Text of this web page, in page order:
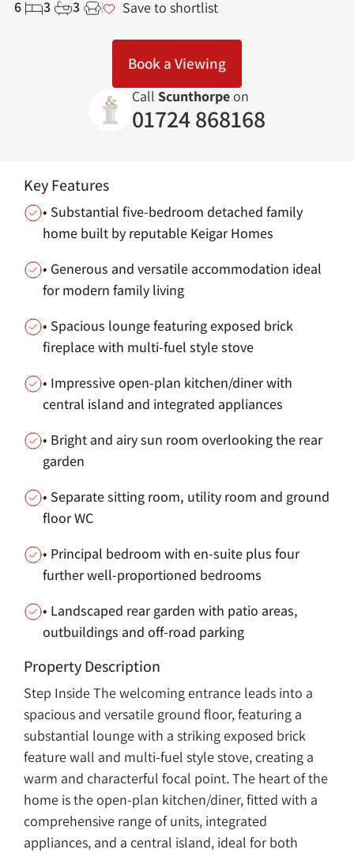
6 3 3 Save to shortlist
Book a Viewing
Call Scunthorpe on
01724 868168
Key Features
• Substantial five-bedroom detached family
home built by reputable Keigar Homes
• Generous and versatile accommodation ideal
for modern family living
• Spacious lounge featuring exposed brick
fireplace with multi-fuel style stove
• Impressive open-plan kitchen/diner with
central island and integrated appliances
• Bright and airy sun room overlooking the rear
garden
• Separate sitting room, utility room and ground
floor WC
• Principal bedroom with en-suite plus four
further well-proportioned bedrooms
• Landscaped rear garden with patio areas,
outbuildings and off-road parking
Property Description
Step Inside The welcoming entrance leads into a
spacious and versatile ground floor, featuring a
substantial lounge with a striking exposed brick
feature wall and multi-fuel style stove, creating a
warm and characterful focal point. The heart of the
home is the open-plan kitchen/diner, fitted with a
comprehensive range of units, integrated
appliances, and a central island, ideal for both